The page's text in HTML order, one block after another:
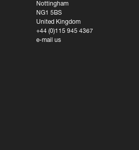
Nottingham
NG1 5BS
United Kingdom
+44 (0)115 945 4367
e-mail us